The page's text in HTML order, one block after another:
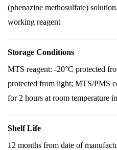
(phenazine methosulfate)
working reagent
Storage Conditions
MTS reagent: -20°C protected
protected from light; MTS/PMS
for 2 hours at room temperature
Shelf Life
12 months from date of